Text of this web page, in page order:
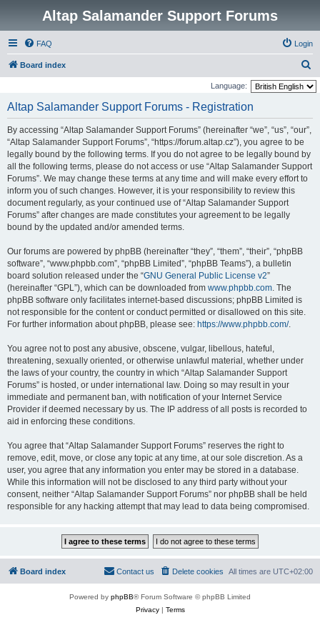
Altap Salamander Support Forums
FAQ Login
Board index
e
Language:
Altap Salamander Support Forums - Registration
By accessing “Altap Salamander Support Forums” (hereinafter “we”, “us”, “our”,
“Altap Salamander Support Forums”, “https://forum.altap.cz”), you agree to be
legally bound by the following terms. If you do not agree to be legally bound by
all the following terms, please do not access or use “Altap Salamander Support
Forums”. We may change these terms at any time and will make every effort to
inform you of such changes. However, it is your responsibility to review this
document regularly, as your continued use of “Altap Salamander Support
Forums” after changes are made constitutes your agreement to be legally
bound by the updated and/or amended terms.
Our forums are powered by phpBB (hereinafter “they”, “them”, “their”, “phpBB
software”, “www.phpbb.com”, “phpBB Limited”, “phpBB Teams”), a bulletin
board solution released under the “GNU General Public License v2”
(hereinafter “GPL”), which can be downloaded from www.phpbb.com. The
phpBB software only facilitates internet-based discussions; phpBB Limited is
not responsible for the content or conduct permitted or disallowed on this site.
For further information about phpBB, please see: https://www.phpbb.com/.
You agree not to post any abusive, obscene, vulgar, libellous, hateful,
threatening, sexually oriented, or otherwise unlawful material, whether under
the laws of your country, the country in which “Altap Salamander Support
Forums” is hosted, or under international law. Doing so may result in your
immediate and permanent ban, with notification of your Internet Service
Provider if deemed necessary by us. The IP address of all posts is recorded to
aid in enforcing these conditions.
You agree that “Altap Salamander Support Forums” reserves the right to
remove, edit, move, or close any topic at any time, at our sole discretion. As a
user, you agree that any information you enter may be stored in a database.
While this information will not be disclosed to any third party without your
consent, neither “Altap Salamander Support Forums” nor phpBB shall be held
responsible for any hacking attempt that may lead to data being compromised.
Board index All times are UTC+02:00
Delete cookies
Contact us
Powered by phpBB® Forum Software © phpBB Limited
Privacy| Terms